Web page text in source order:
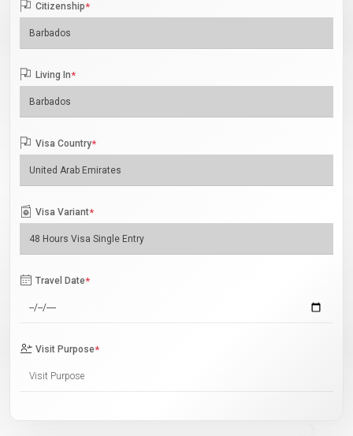
Citizenship*
Living In*
Visa Country*
Visa Variant*
Travel Date*
Visit Purpose*